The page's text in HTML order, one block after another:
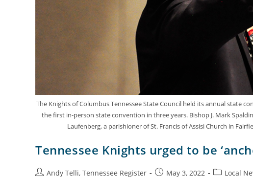
The Knights of Columbus Tennessee State Council held its annual state
the first in-person state convention in three years. Bishop J. Mark
Laufenberg, a parishioner of St. Francis of Assisi Church in
Tennessee Knights urged to be
Andy Telli, Tennessee Register May 3, 2022 Local